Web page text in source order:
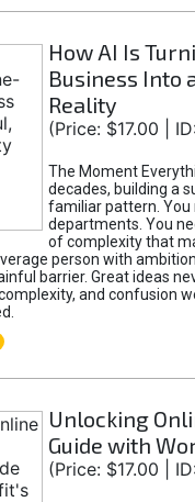
How AI Is
Business Into
Reality
(Price: $17.00 |
The Moment
decades, building a
familiar pattern. You
departments. You
of complexity that
person with
barrier. Great ideas
and confusion
Unlocking
Guide with
(Price: $17.00 |